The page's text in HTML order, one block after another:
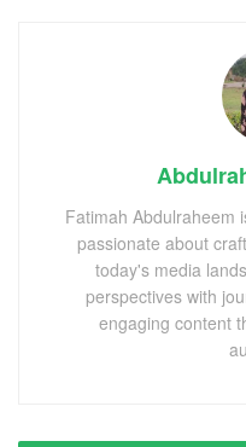
Fatimah Abdulraheem
passionate about
today's media
perspectives with
engaging content